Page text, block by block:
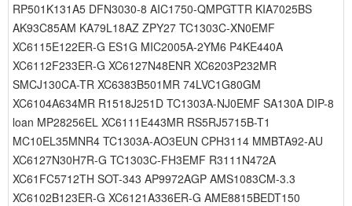
RP501K131A5 DFN3030-8 AIC1750-QMPGTTR KIA7025BS
AK93C85AM KA79L18AZ ZPY27 TC1303C-XN0EMF
XC6115E122ER-G ES1G MIC2005A-2YM6 P4KE440A
XC6112F233ER-G XC6127N48ENR XC6203P232MR
SMCJ130CA-TR XC6383B501MR 74LVC1G80GM
XC6104A634MR R1518J251D TC1303A-NJ0EMF SA130A DIP-8
loan MP28256EL XC6111E443MR RS5RJ5715B-T1
MC10EL35MNR4 TC1303A-AO3EUN CPH3114 MMBTA92-AU
XC6127N30H7R-G TC1303C-FH3EMF R3111N472A
XC61FC5712TH SOT-343 AP9972AGP AMS1083CM-3.3
XC6102B123ER-G XC6121A336ER-G AME8815BEDT150